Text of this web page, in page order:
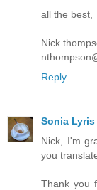
all the best,
Nick
Reply
Sonia Lyris
Nick, I'm
you
Thank you